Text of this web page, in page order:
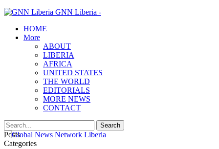
GNN Liberia -
HOME
More
ABOUT
LIBERIA
AFRICA
UNITED STATES
THE WORLD
EDITORIALS
MORE NEWS
CONTACT
Posts
Categories